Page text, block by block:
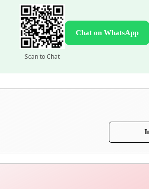
Scan to Chat
Chat on WhatsApp